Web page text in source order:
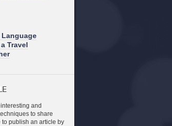
Travel
and
to share
publish an article by